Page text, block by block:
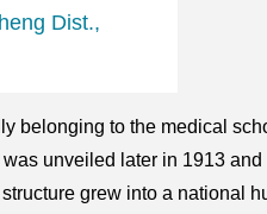
Dist.,
belonging to the medical
unveiled later in 1913
grew into a national